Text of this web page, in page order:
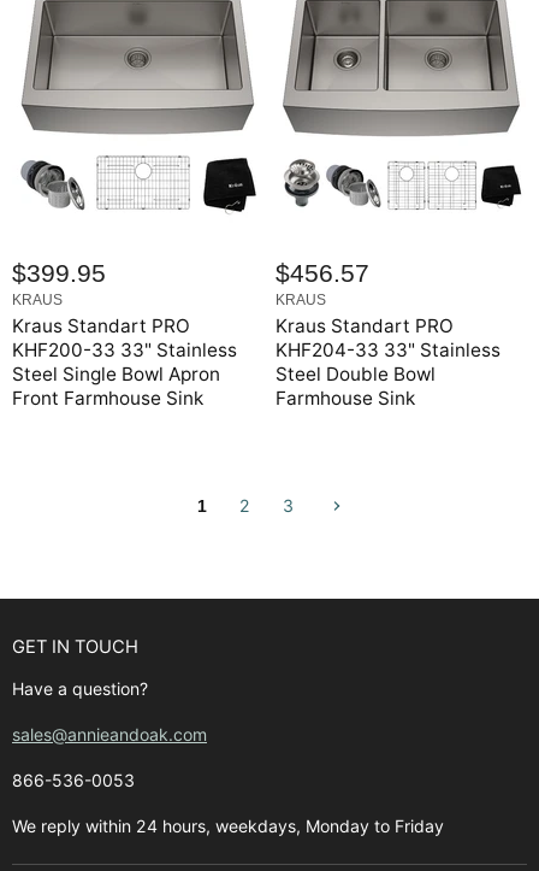
$399.95
KRAUS
Kraus Standart PRO
KHF200-33 33" Stainless
Steel Single Bowl Apron
Front Farmhouse Sink
$456.57
KRAUS
Kraus Standart PRO
KHF204-33 33" Stainless
Steel Double Bowl
Farmhouse Sink
1 2 3
GET IN TOUCH
Have a question?
sales@annieandoak.com
866-536-0053‬
We reply within 24 hours, weekdays, Monday to Friday